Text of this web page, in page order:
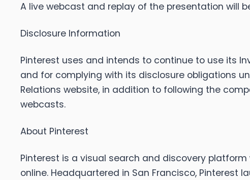
A live webcast and replay of the presentation will
Disclosure Information
Pinterest uses and intends to continue to use its
and for complying with its disclosure obligations
Relations website, in addition to following the
webcasts.
About Pinterest
Pinterest is a visual search and discovery
online. Headquartered in San Francisco, Pinterest